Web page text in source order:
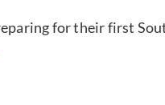
for their first